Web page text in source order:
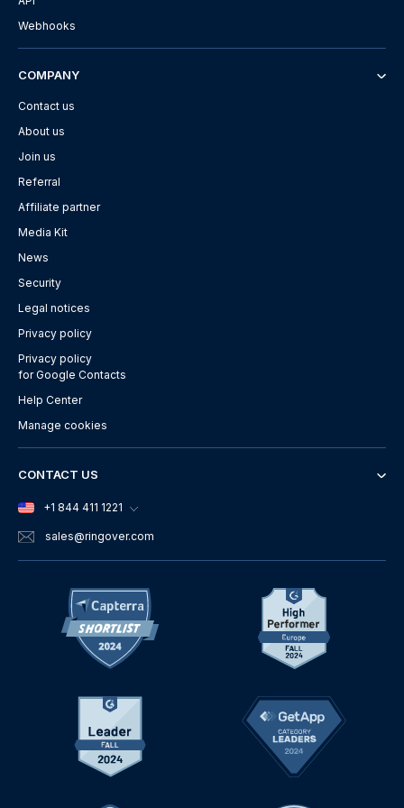
Webhooks
COMPANY
Contact us
About us
Join us
Referral
Affiliate partner
Media Kit
News
Security
Legal notices
Privacy policy
Privacy policy
for Google Contacts
Help Center
Manage cookies
CONTACT US
+1 844 411 1221
sales@ringover.com